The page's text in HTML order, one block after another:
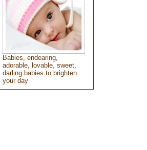
Babies, endearing,
adorable, lovable, sweet,
darling babies to brighten
your day